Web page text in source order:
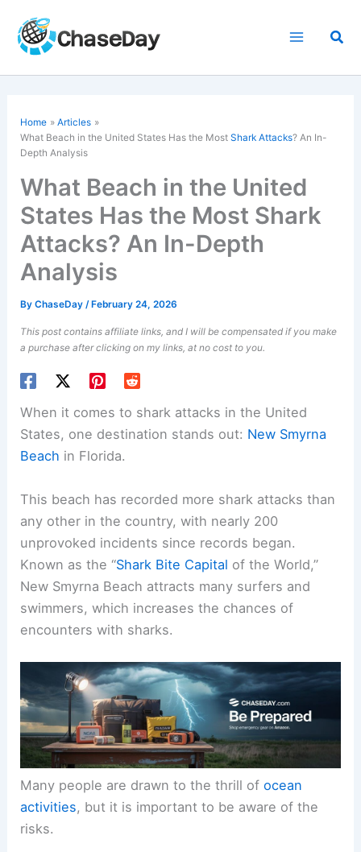
content
Home
Articles
What Beach in the United States Has the MostShark Attacks? An In-
Depth Analysis
What Beach in the United
States Has the Most Shark
Attacks? An In-Depth
Analysis
ByChaseDay/ February 24, 2026
This post contains affiliate links, and I will be compensated if you make
a purchase after clicking on my links, at no cost to you.
When it comes to shark attacks in the United
States, one destination stands out: New Smyrna
Beach in Florida.
This beach has recorded more shark attacks than
any other in the country, with nearly 200
unprovoked incidents since records began.
Known as the “Shark Bite Capital of the World,”
New Smyrna Beach attracts many surfers and
swimmers, which increases the chances of
encounters with sharks.
Many people are drawn to the thrill ofocean
activities, but it is important to be aware of the
risks.